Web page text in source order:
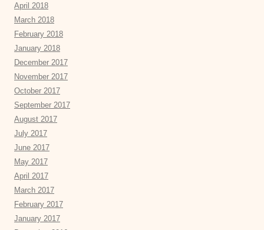
April 2018
March 2018
February 2018
January 2018
December 2017
November 2017
October 2017
September 2017
August 2017
July 2017
June 2017
May 2017
April 2017
March 2017
February 2017
January 2017